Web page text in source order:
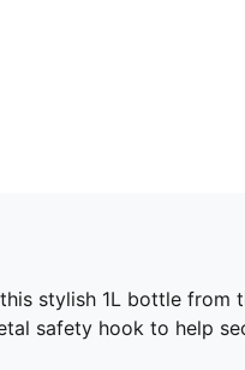
stylish 1L bottle
safety hook to help